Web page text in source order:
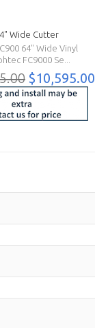
Wide Cutter
64" Wide Vinyl
FC9000 Se...
$10,595.00